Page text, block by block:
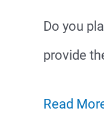
Do you
provide
Baby
Read